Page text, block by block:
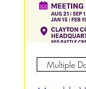
Multiple